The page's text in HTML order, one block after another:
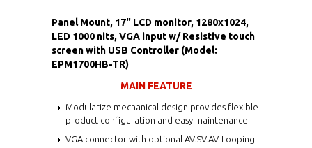
Panel Mount, 17" LCD monitor, 1280x1024,
LED 1000 nits, VGA input w/ Resistive touch
screen with USB Controller (Model:
EPM1700HB-TR)
MAIN FEATURE
Modularize mechanical design provides flexible
product configuration and easy maintenance
VGA connector with optional AV.SV.AV-Looping